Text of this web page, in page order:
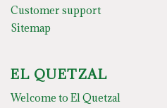
Customer support
Sitemap
EL QUETZAL
Welcome to El Quetzal